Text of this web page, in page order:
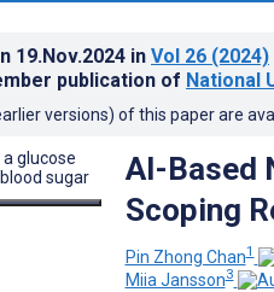
19.Nov.2024 in Vol 26 (2024)
publication of National
versions) of this paper are
AI-Based
Scoping
Pin Zhong Chan1
Miia Jansson3